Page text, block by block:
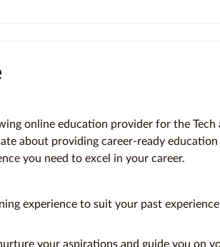
online education provider for the Tech
about providing career-ready education
you need to excel in your career.
experience to suit your past
your aspirations and guide you on